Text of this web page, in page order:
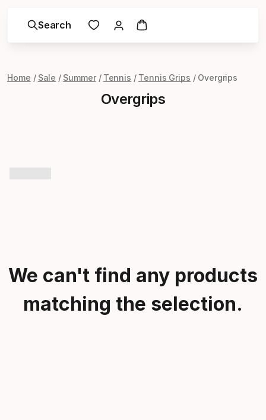
Search
Home Sale Summer Tennis Tennis Grips Overgrips
Overgrips
We can't find any products
matching the selection.